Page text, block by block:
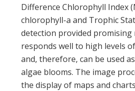
Difference Chlorophyll Index
chlorophyll-a and Trophic
detection provided promising
responds well to high levels
and, therefore, can be used
algae blooms. The image
the display of maps and